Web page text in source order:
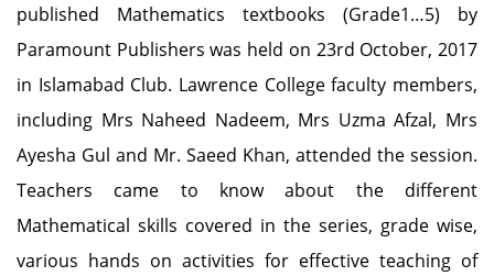
published Mathematics textbooks (Grade1…5) by
Paramount Publishers was held on 23rd October, 2017
in Islamabad Club. Lawrence College faculty members,
including Mrs Naheed Nadeem, Mrs Uzma Afzal, Mrs
Ayesha Gul and Mr. Saeed Khan, attended the session.
Teachers came to know about the different
Mathematical skills covered in the series, grade wise,
various hands on activities for effective teaching of